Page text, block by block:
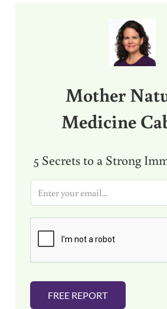
Mother
Medicine
5 Secrets to a Strong
i
FREE REPORT